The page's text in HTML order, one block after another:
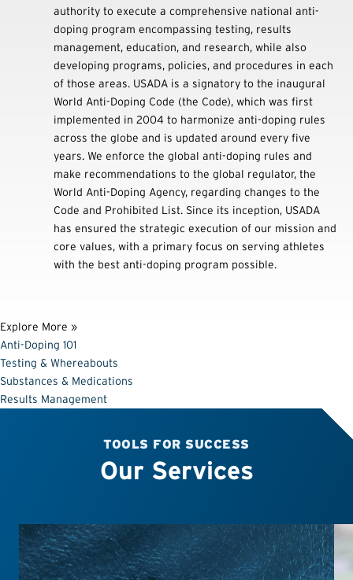
authority to execute a comprehensive national anti-
doping program encompassing testing, results
management, education, and research, while also
developing programs, policies, and procedures in each
of those areas. USADA is a signatory to the inaugural
World Anti-Doping Code (the Code), which was first
implemented in 2004 to harmonize anti-doping rules
across the globe and is updated around every five
years. We enforce the global anti-doping rules and
make recommendations to the global regulator, the
World Anti-Doping Agency, regarding changes to the
Code and Prohibited List. Since its inception, USADA
has ensured the strategic execution of our mission and
core values, with a primary focus on serving athletes
with the best anti-doping program possible.
Explore More »
Anti-Doping 101
Testing & Whereabouts
Substances & Medications
Results Management
TOOLS FOR SUCCESS
Our Services